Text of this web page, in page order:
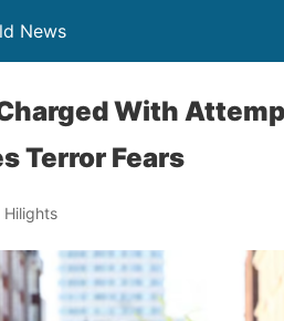
News
With
Terror Fears
Hilights